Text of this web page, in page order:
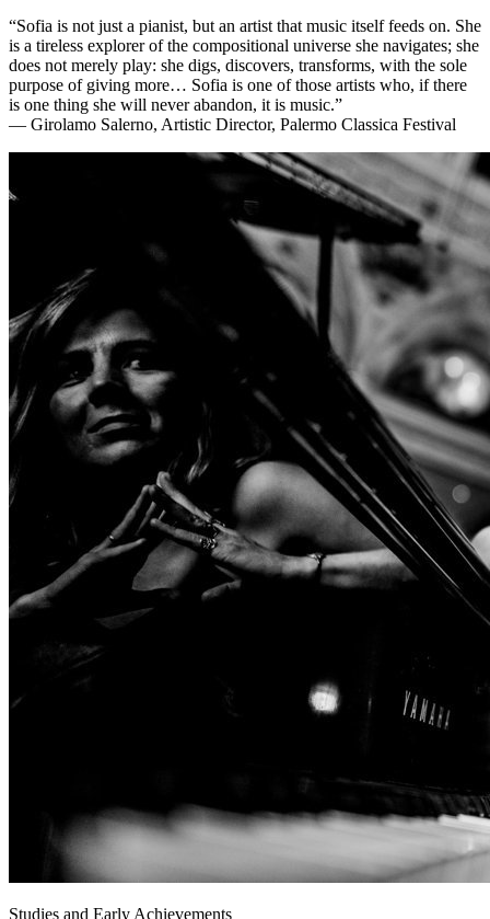
“Sofia is not just a pianist, but an artist that music itself feeds on. She
is a tireless explorer of the compositional universe she navigates; she
does not merely play: she digs, discovers, transforms, with the sole
purpose of giving more… Sofia is one of those artists who, if there
is one thing she will never abandon, it is music.”
— Girolamo Salerno, Artistic Director, Palermo Classica Festival
Studies and Early Achievements